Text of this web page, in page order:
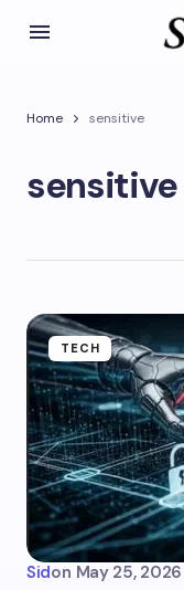
Home sensitive
sensitive
TECH
Sidon May 25, 2026